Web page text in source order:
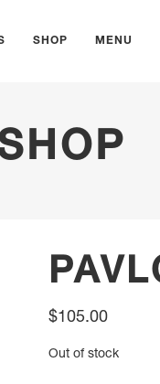
SHOP MENU
$105.00
Out of stock